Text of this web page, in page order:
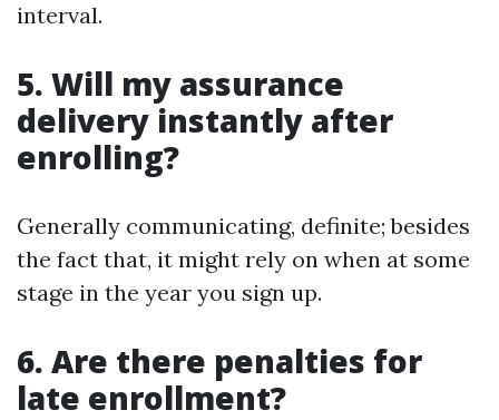
interval.
5. Will my assurance
delivery instantly after
enrolling?
Generally communicating, definite; besides
the fact that, it might rely on when at some
stage in the year you sign up.
6. Are there penalties for
late enrollment?